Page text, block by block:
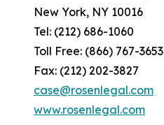
New York, NY 10016
Tel: (212) 686-1060
Toll Free: (866) 767-3653
Fax: (212) 202-3827
case@rosenlegal.com
www.rosenlegal.com